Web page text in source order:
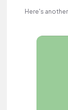
Here's